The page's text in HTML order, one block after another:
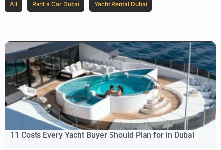
All Rent a Car Dubai Yacht Rental Dubai
11 Costs Every Yacht Buyer Should Plan for in Dubai